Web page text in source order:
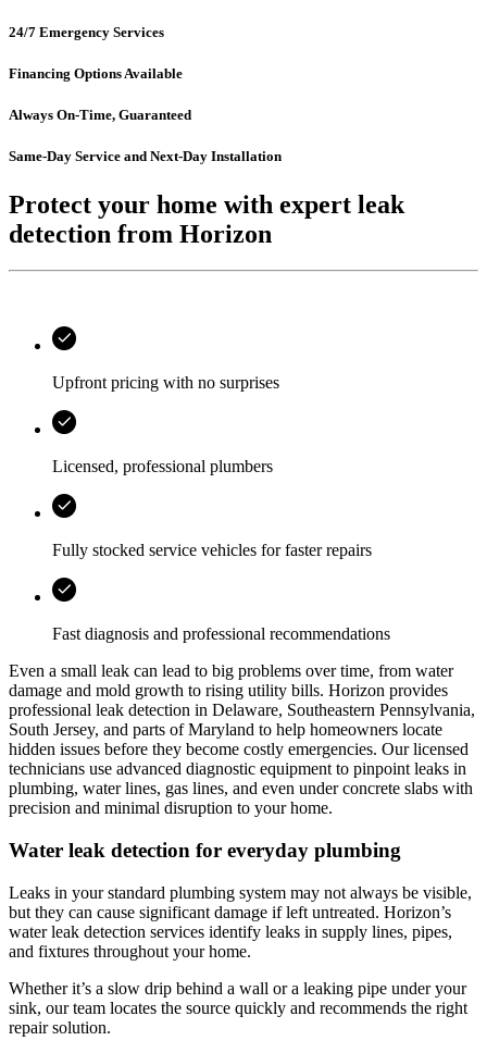
24/7 Emergency Services
Financing Options Available
Always On-Time, Guaranteed
Same-Day Service and Next-Day Installation
Protect your home with expert leak
detection from Horizon
Upfront pricing with no surprises
Licensed, professional plumbers
Fully stocked service vehicles for faster repairs
Fast diagnosis and professional recommendations
Even a small leak can lead to big problems over time, from water
damage and mold growth to rising utility bills. Horizon provides
professional leak detection in Delaware, Southeastern Pennsylvania,
South Jersey, and parts of Maryland to help homeowners locate
hidden issues before they become costly emergencies. Our licensed
technicians use advanced diagnostic equipment to pinpoint leaks in
plumbing, water lines, gas lines, and even under concrete slabs with
precision and minimal disruption to your home.
Water leak detection for everyday plumbing
Leaks in your standard plumbing system may not always be visible,
but they can cause significant damage if left untreated. Horizon’s
water leak detection services identify leaks in supply lines, pipes,
and fixtures throughout your home.
Whether it’s a slow drip behind a wall or a leaking pipe under your
sink, our team locates the source quickly and recommends the right
repair solution.